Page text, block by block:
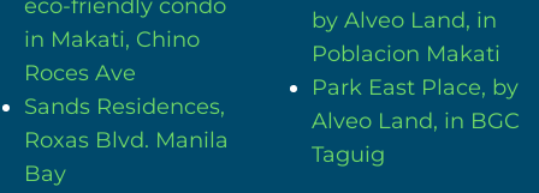
eco-friendly condo
in Makati, Chino
Roces Ave
Sands Residences,
Roxas Blvd. Manila
Bay
by Alveo Land, in
Poblacion Makati
Park East Place, by
Alveo Land, in BGC
Taguig